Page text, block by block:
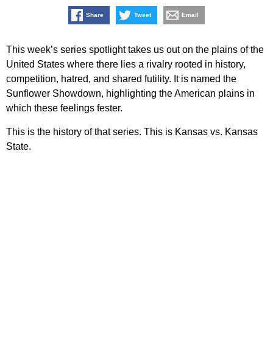
Share Tweet Email
This week’s series spotlight takes us out on the plains of the
United States where there lies a rivalry rooted in history,
competition, hatred, and shared futility. It is named the
Sunflower Showdown, highlighting the American plains in
which these feelings fester.
This is the history of that series. This is Kansas vs. Kansas
State.